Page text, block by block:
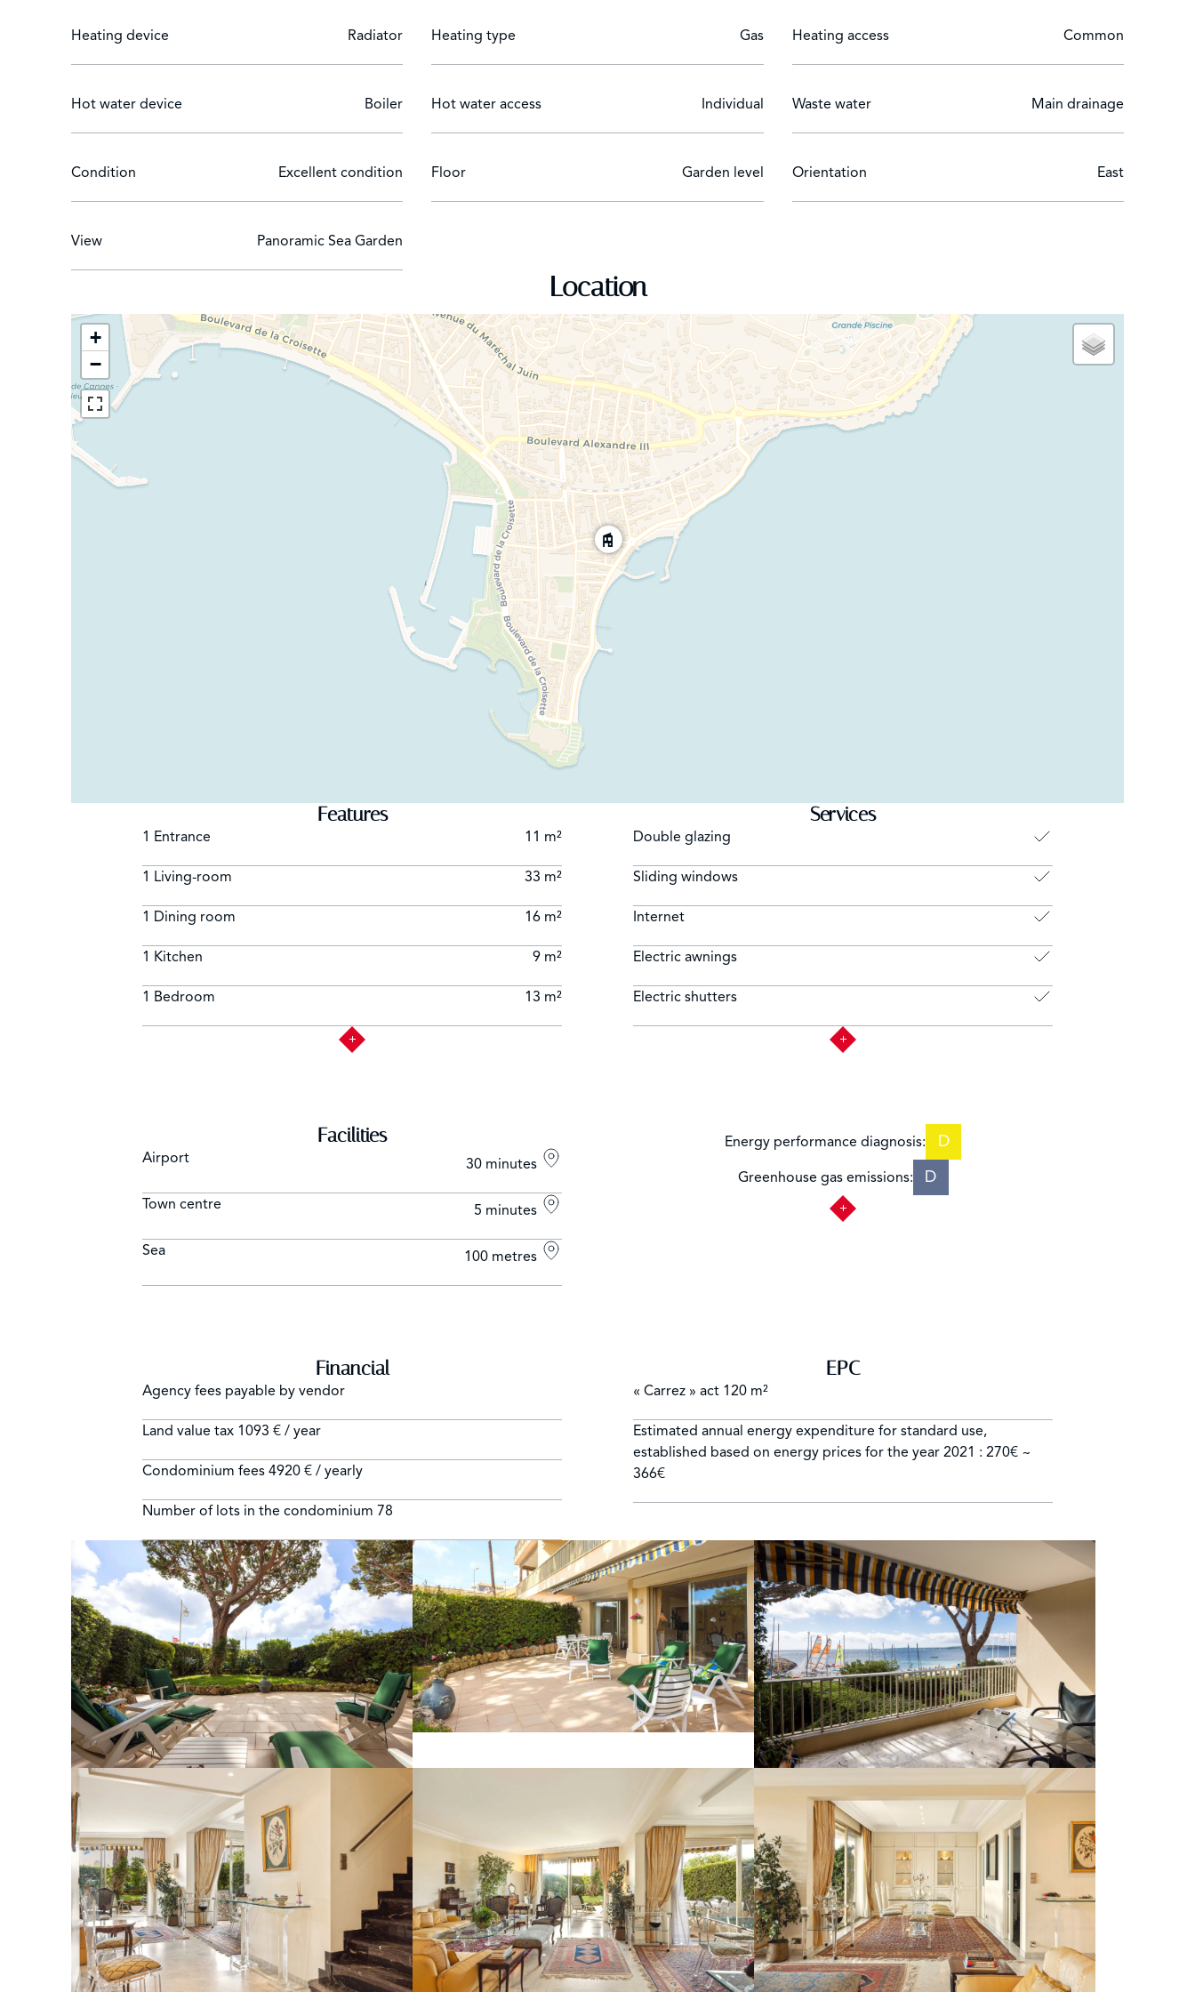
Heating device Radiator Heating type Gas Heating access Common
Hot water device Boiler Hot water access Individual Waste water Main drainage
Condition Excellent condition Floor Garden level Orientation East
View Panoramic Sea Garden
Location
+
−
Features
1 Entrance 11 m²
1 Living-room 33 m²
1 Dining room 16 m²
1 Kitchen 9 m²
1 Bedroom 13 m²
Services
Double glazing
Sliding windows
Internet
Electric awnings
Electric shutters
Facilities
Airport 30 minutes
Town centre 5 minutes
Sea 100 metres
Energy performance diagnosis: D
Greenhouse gas emissions: D
Financial
Agency fees payable by vendor
Land value tax 1093 € / year
Condominium fees 4920 € / yearly
Number of lots in the condominium 78
EPC
« Carrez » act 120 m²
Estimated annual energy expenditure for standard use,
established based on energy prices for the year 2021 : 270€ ~
366€